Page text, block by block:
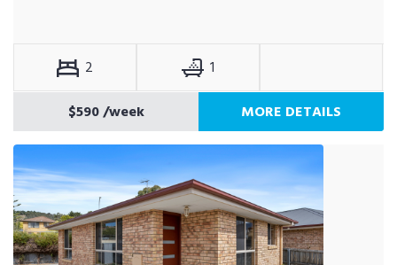
2
1
$590/week MORE DETAILS